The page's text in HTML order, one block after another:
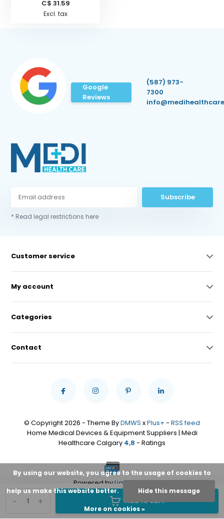
+
- Add to cart
C$ 31.59
Excl. tax
Google
Reviews
(587) 973-
7300
Subscribe
* Read legal restrictions here
Customer service
My account
Categories
Contact
© Copyright 2026 - Theme ByDMWS xPlus+ - RSS feed
Home Medical Devices & Equipment Suppliers | Medi
Healthcare Calgary 4,8 - Ratings
Powered byLightspeed
By using our website, you agree to the usage of cookies to
help us make this website better. Hide this message
More on cookies »